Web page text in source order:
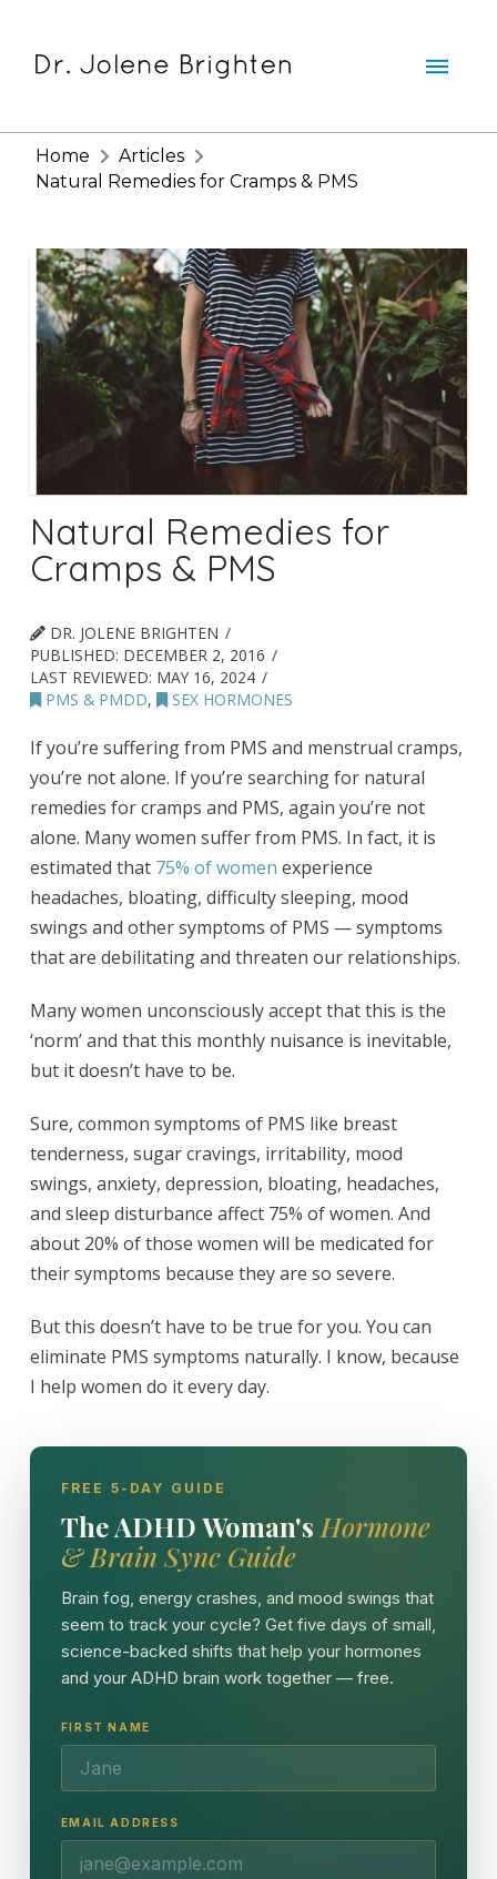
Home
Articles
Natural Remedies for Cramps & PMS
Natural Remedies for
Cramps & PMS
DR. JOLENE BRIGHTEN
PUBLISHED: DECEMBER 2, 2016
LAST REVIEWED: MAY 16, 2024
PMS & PMDD, SEX HORMONES
If you’re suffering from PMS and menstrual cramps,
you’re not alone. If you’re searching for natural
remedies for cramps and PMS, again you’re not
alone. Many women suffer from PMS. In fact, it is
estimated that 75% of women experience
headaches, bloating, difficulty sleeping, mood
swings and other symptoms of PMS — symptoms
that are debilitating and threaten our relationships.
Many women unconsciously accept that this is the
‘norm’ and that this monthly nuisance is inevitable,
but it doesn’t have to be.
Sure, common symptoms of PMS like breast
tenderness, sugar cravings, irritability, mood
swings, anxiety, depression, bloating, headaches,
and sleep disturbance affect 75% of women. And
about 20% of those women will be medicated for
their symptoms because they are so severe.
But this doesn’t have to be true for you. You can
eliminate PMS symptoms naturally. I know, because
I help women do it every day.
FREE 5-DAY GUIDE
The ADHD Woman's Hormone
& Brain Sync Guide
Brain fog, energy crashes, and mood swings that
seem to track your cycle? Get five days of small,
science-backed shifts that help your hormones
and your ADHD brain work together — free.
FIRST NAME
EMAIL ADDRESS